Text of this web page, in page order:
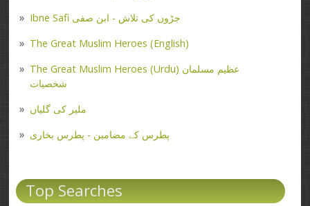
Ibne Safi جڑوں کی تلاش - ابن صفی
The Great Muslim Heroes (English)
The Great Muslim Heroes (Urdu) عظیم مسلمان
شخصیات
ملیر کی گلیاں
پطرس کے مضامین - پطرس بخاری
Top Searches